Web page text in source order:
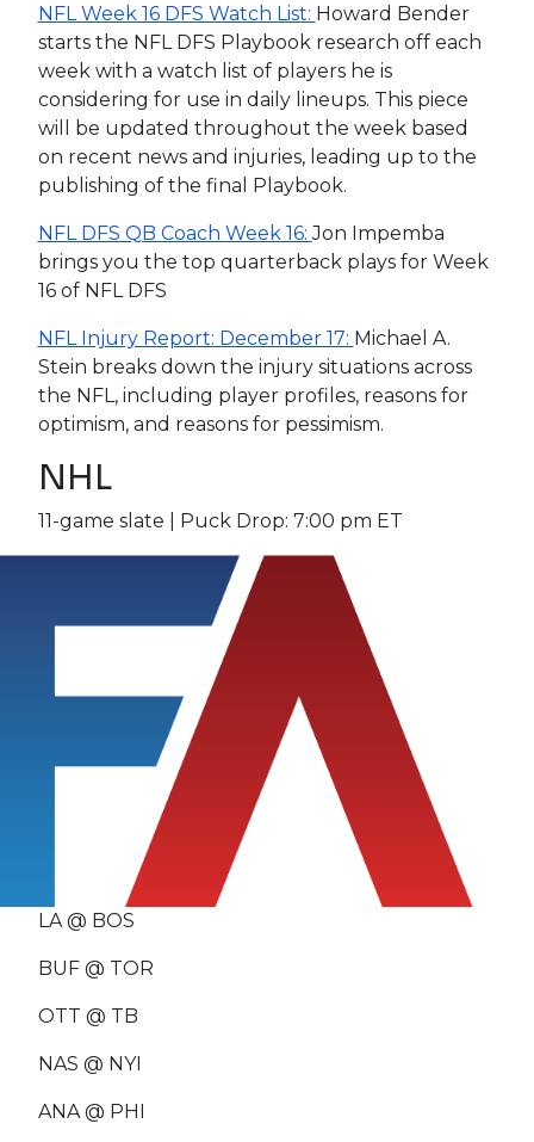
NFL Week 16 DFS Watch List: Howard Bender
starts the NFL DFS Playbook research off each
week with a watch list of players he is
considering for use in daily lineups. This piece
will be updated throughout the week based
on recent news and injuries, leading up to the
publishing of the final Playbook.
NFL DFS QB Coach Week 16:Jon Impemba
brings you the top quarterback plays for Week
16 of NFL DFS
NFL Injury Report: December 17: Michael A.
Stein breaks down the injury situations across
the NFL, including player profiles, reasons for
optimism, and reasons for pessimism.
NHL
11-game slate | Puck Drop: 7:00 pm ET
LA @ BOS
BUF @ TOR
OTT @ TB
NAS @ NYI
ANA @ PHI